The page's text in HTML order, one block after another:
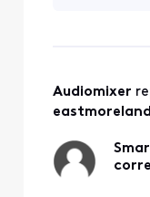
Audiomixer
eastmoreland